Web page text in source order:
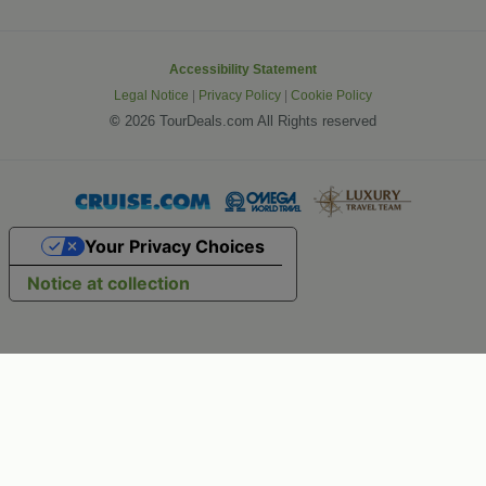
Accessibility Statement
Legal Notice | Privacy Policy | Cookie Policy
© 2026 TourDeals.com All Rights reserved
Notice at collection
Your Privacy Choices